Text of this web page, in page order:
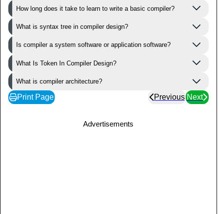
How long does it take to learn to write a basic compiler?
What is syntax tree in compiler design?
Is compiler a system software or application software?
What Is Token In Compiler Design?
What is compiler architecture?
Print Page Previous Next
Advertisements